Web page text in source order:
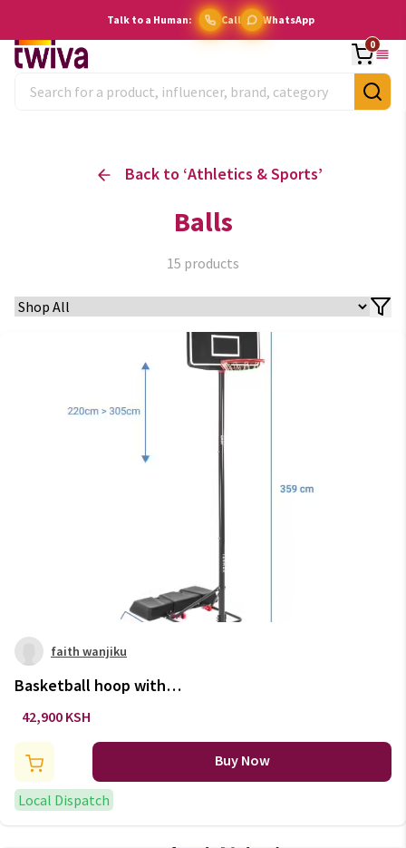
Talk to a Human: Call WhatsApp
0
Back to ‘Athletics & Sports’
Balls
15 products
faith wanjiku
Basketball hoop with
adjustable stand (from 2.20 to
42,900 KSH
Buy Now
Local Dispatch